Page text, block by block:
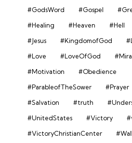
#GodsWord
#Gospel
#Healing
#Heaven #Hell
#Jesus
#KingdomofGod
#Love
#LoveOfGod
#Motivation
#Obedience
#ParableofTheSower
#Prayer
#Salvation
#truth
#UnitedStates
#Victory
#VictoryChristianCenter